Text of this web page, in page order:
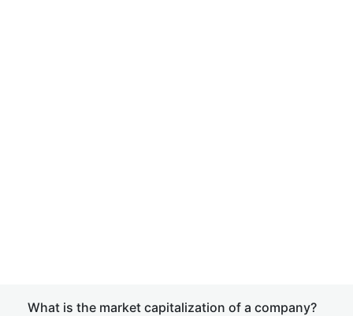
What is the market capitalization of a company?